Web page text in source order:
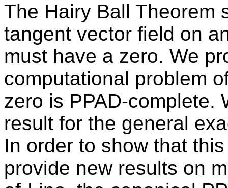
The Hairy Ball Theorem
tangent vector field on
must have a zero. We
computational problem
zero is PPAD-complete.
result for the general
In order to show that
provide new results on